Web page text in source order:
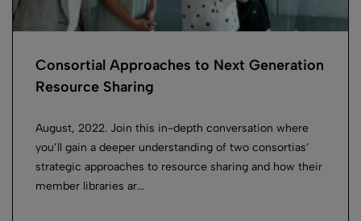
Consortial Approaches to Next Generation
Resource Sharing
August, 2022. Join this in-depth conversation where
you’ll gain a deeper understanding of two consortias’
strategic approaches to resource sharing and how their
member libraries ar...